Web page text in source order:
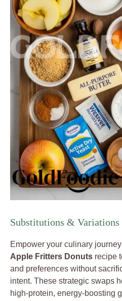
Substitutions & Variations
Empower your culinary
Apple Fritters Donuts recipe
and preferences without
intent. These strategic swaps
high-protein, energy-boosting